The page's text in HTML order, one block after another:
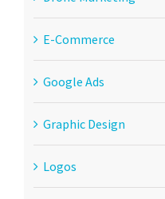
E-Commerce
Google Ads
Graphic Design
Logos